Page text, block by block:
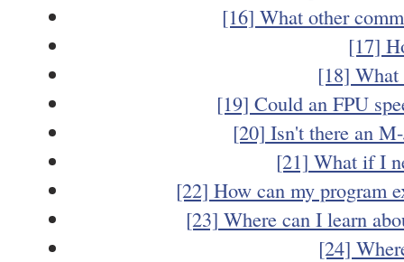
[16] What other
[17]
[18]
[19] Could an FPU
[20] Isn't there an
[21] What if I
[22] How can my program
[23] Where can I learn
[24]